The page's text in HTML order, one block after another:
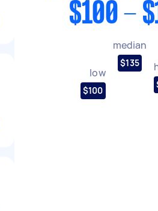
$100 -
low
$100
median
$135